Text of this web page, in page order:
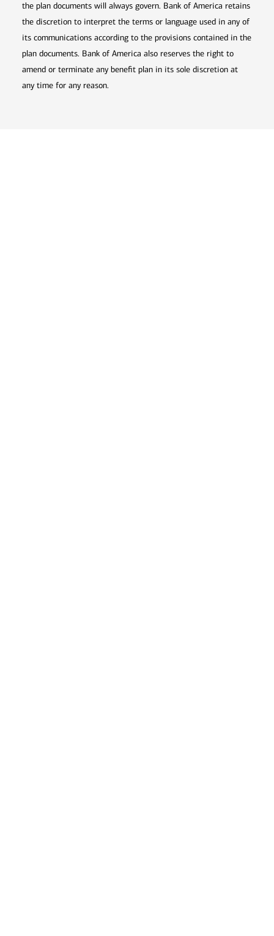
the plan documents will always govern. Bank of America retains
the discretion to interpret the terms or language used in any of
its communications according to the provisions contained in the
plan documents. Bank of America also reserves the right to
amend or terminate any benefit plan in its sole discretion at
any time for any reason.